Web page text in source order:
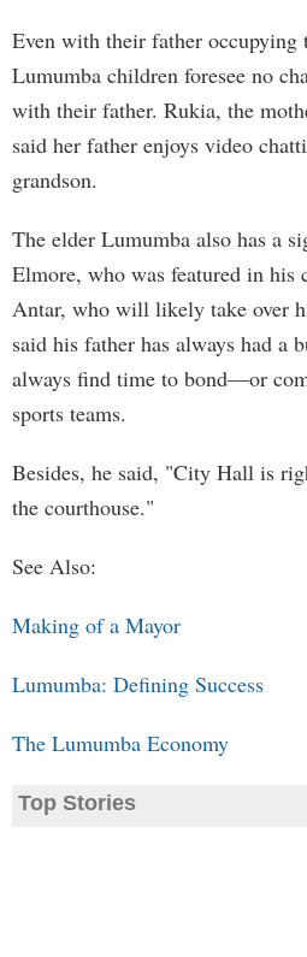
Even with their father occupying
Lumumba children foresee no
with their father. Rukia, the
said her father enjoys video
grandson.
The elder Lumumba also has a
Elmore, who was featured in his
Antar, who will likely take over
said his father has always had a
always find time to bond—or
sports teams.
Besides, he said, "City Hall is
the courthouse."
See Also:
Making of a Mayor
Lumumba: Defining Success
The Lumumba Economy
Top Stories